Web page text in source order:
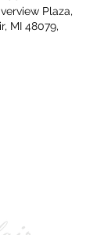
Plaza,
MI 48079,